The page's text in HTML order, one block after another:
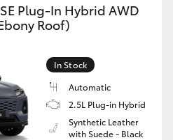
Plug-In Hybrid AWD
Roof)
In Stock
Automatic
2.5L Plug-in Hybrid
Synthetic Leather
with Suede - Black